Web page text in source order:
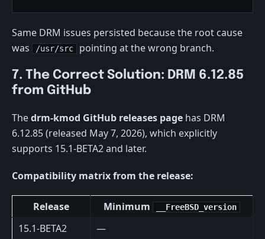
Same DRM issues persisted because the root cause
was
/usr/src pointing at the wrong branch.
7. The Correct Solution: DRM 6.12.85
from GitHub
Thedrm-kmod GitHub releases page has DRM
6.12.85 (released May 7, 2026), which explicitly
supports 15.1-BETA2 and later.
Compatibility matrix from the release:
Release Minimum __FreeBSD_version
15.1-BETA2
—